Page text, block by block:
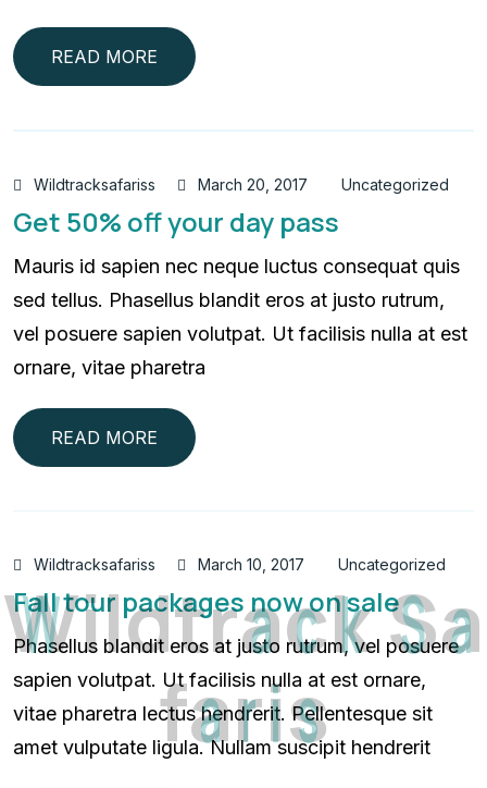
WildtrackSa
faris
READ MORE
Wildtracksafariss March 20, 2017 Uncategorized
Get 50% off your day pass
Mauris id sapien nec neque luctus consequat quis
sed tellus. Phasellus blandit eros at justo rutrum,
vel posuere sapien volutpat. Ut facilisis nulla at est
ornare, vitae pharetra
READ MORE
Wildtracksafariss March 10, 2017 Uncategorized
Fall tour packages now on sale
Phasellus blandit eros at justo rutrum, vel posuere
sapien volutpat. Ut facilisis nulla at est ornare,
vitae pharetra lectus hendrerit. Pellentesque sit
amet vulputate ligula. Nullam suscipit hendrerit